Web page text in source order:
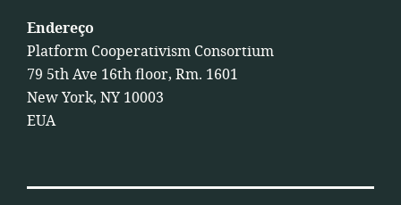
Endereço
Platform Cooperativism Consortium
79 5th Ave 16th floor, Rm. 1601
New York, NY 10003
EUA